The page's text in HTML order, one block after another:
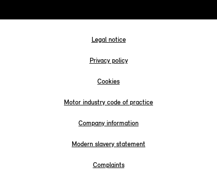
Legal notice
Privacy policy
Cookies
Motor industry code of practice
Company information
Modern slavery statement
Complaints